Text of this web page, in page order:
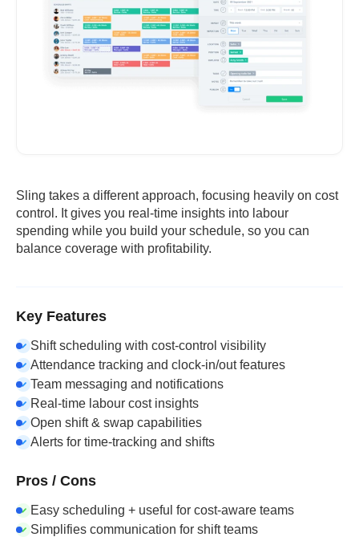
Sling takes a different approach, focusing heavily on cost
control. It gives you real-time insights into labour
spending while you build your schedule, so you can
balance coverage with profitability.
Key Features
Shift scheduling with cost-control visibility
Attendance tracking and clock-in/out features
Team messaging and notifications
Real-time labour cost insights
Open shift & swap capabilities
Alerts for time-tracking and shifts
Pros / Cons
Easy scheduling + useful for cost-aware teams
Simplifies communication for shift teams